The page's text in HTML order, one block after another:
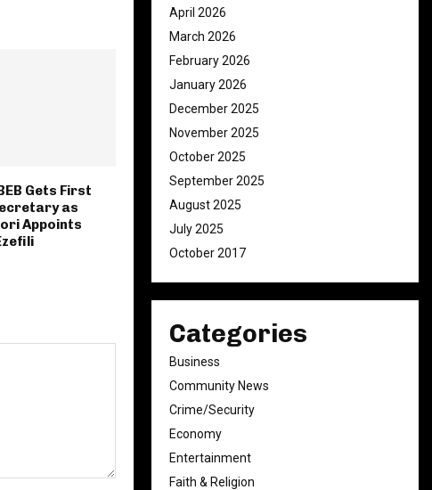
Gets First
as
Appoints
April 2026
March 2026
February 2026
January 2026
December 2025
November 2025
October 2025
September 2025
August 2025
July 2025
October 2017
Categories
Business
Community News
Crime/Security
Economy
Entertainment
Faith & Religion